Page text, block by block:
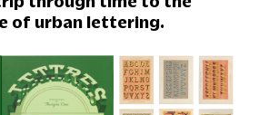
of urban lettering.